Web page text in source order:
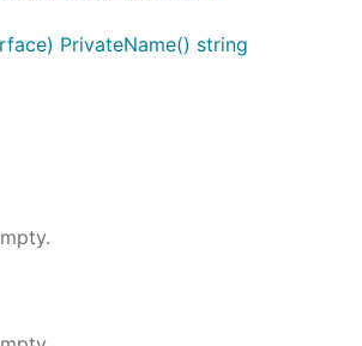
demo_mock_for_test.go
PrivateName() string